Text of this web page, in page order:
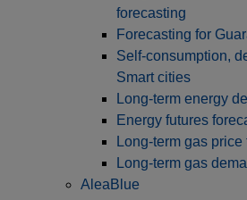
forecasting
Forecasting for
Self-consumption,
Smart cities
Long-term energy
Energy futures
Long-term gas price
Long-term gas
AleaBlue